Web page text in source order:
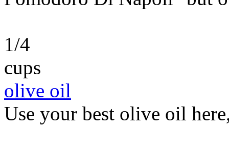
1/4
cups
olive oil
Use your best olive oil